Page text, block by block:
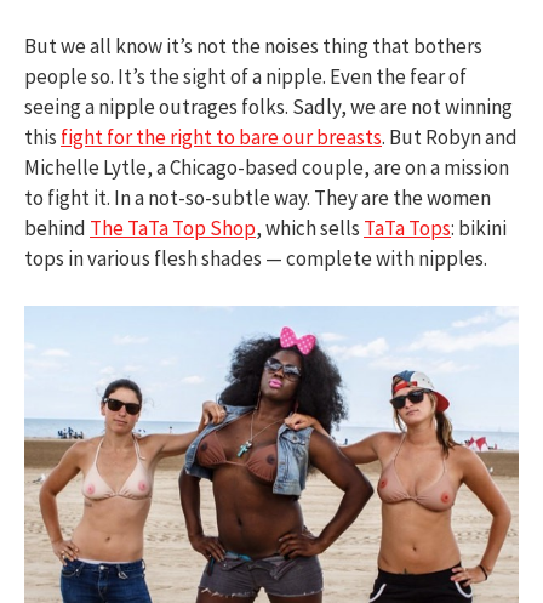
But we all know it’s not the noises thing that bothers
people so. It’s the sight of a nipple. Even the fear of
seeing a nipple outrages folks. Sadly, we are not winning
this fight for the right to bare our breasts. But Robyn and
Michelle Lytle, a Chicago-based couple, are on a mission
to fight it. In a not-so-subtle way. They are the women
behind The TaTa Top Shop, which sells TaTa Tops: bikini
tops in various flesh shades — complete with nipples.